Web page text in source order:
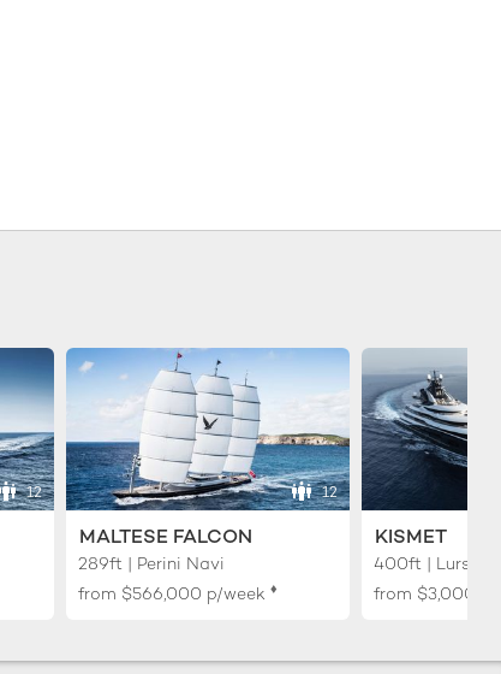
12 12
MALTESE FALCON
289ft | Perini Navi
from $566,000 p/week ♦︎
KISMET
400ft | Lurssen
from